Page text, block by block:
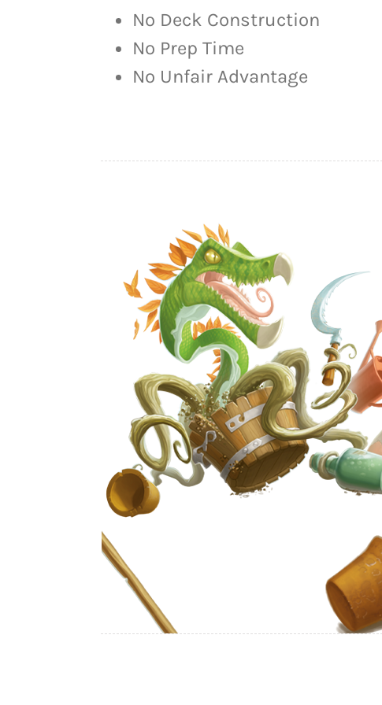
No Deck Construction
No Prep Time
No Unfair Advantage